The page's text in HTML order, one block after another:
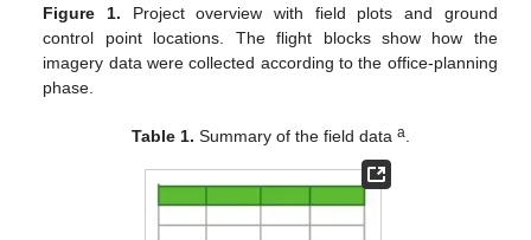
Figure 1. Project overview with field plots and ground
control point locations. The flight blocks show how the
imagery data were collected according to the office-planning
phase.
Table 1. Summary of the field data a.